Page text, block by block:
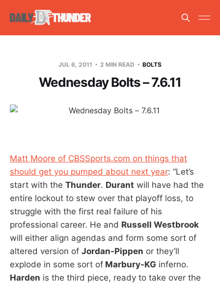
JUL 6, 2011 2 MIN READ BOLTS
Wednesday Bolts – 7.6.11
Matt Moore of CBSSports.com on things that
should get you pumped about next year: “Let’s
start with the Thunder. Durant will have had the
entire lockout to stew over that playoff loss, to
struggle with the first real failure of his
professional career. He and Russell Westbrook
will either align agendas and form some sort of
altered version of Jordan-Pippen or they’ll
explode in some sort of Marbury-KG inferno.
Harden is the third piece, ready to take over the